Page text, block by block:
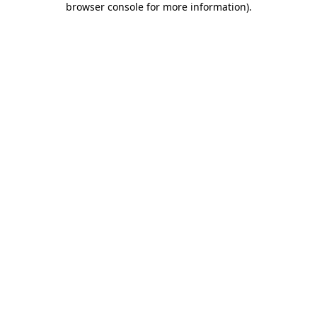
browser console for more information).